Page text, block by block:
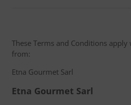
These Terms and Conditions
from:
Etna Gourmet Sarl
Etna Gourmet Sarl